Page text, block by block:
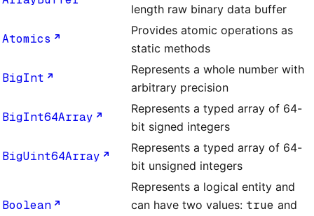
length raw binary data buffer
Atomics
Provides atomic operations as
static methods
BigInt
Represents a whole number with
arbitrary precision
BigInt64Array
Represents a typed array of 64-
bit signed integers
BigUint64Array
Represents a typed array of 64-
bit unsigned integers
Boolean
Represents a logical entity and
can have two values: true and